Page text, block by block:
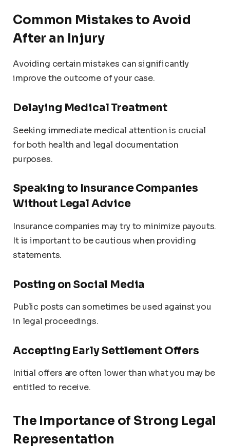
Common Mistakes to Avoid
After an Injury
Avoiding certain mistakes can significantly
improve the outcome of your case.
Delaying Medical Treatment
Seeking immediate medical attention is crucial
for both health and legal documentation
purposes.
Speaking to Insurance Companies
Without Legal Advice
Insurance companies may try to minimize payouts.
It is important to be cautious when providing
statements.
Posting on Social Media
Public posts can sometimes be used against you
in legal proceedings.
Accepting Early Settlement Offers
Initial offers are often lower than what you may be
entitled to receive.
The Importance of Strong Legal
Representation